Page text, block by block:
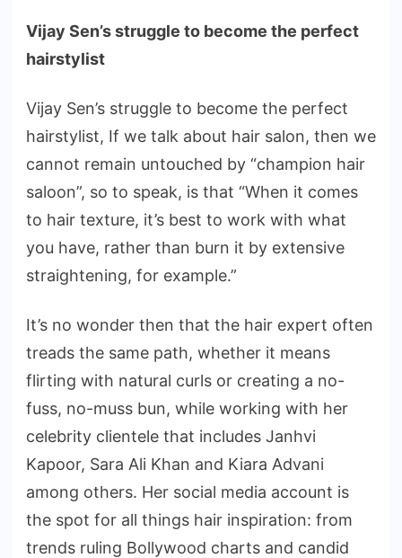
Vijay Sen’s struggle to become the perfect
hairstylist
Vijay Sen’s struggle to become the perfect
hairstylist, If we talk about hair salon, then we
cannot remain untouched by “champion hair
saloon”, so to speak, is that “When it comes
to hair texture, it’s best to work with what
you have, rather than burn it by extensive
straightening, for example.”
It’s no wonder then that the hair expert often
treads the same path, whether it means
flirting with natural curls or creating a no-
fuss, no-muss bun, while working with her
celebrity clientele that includes Janhvi
Kapoor, Sara Ali Khan and Kiara Advani
among others. Her social media account is
the spot for all things hair inspiration: from
trends ruling Bollywood charts and candid